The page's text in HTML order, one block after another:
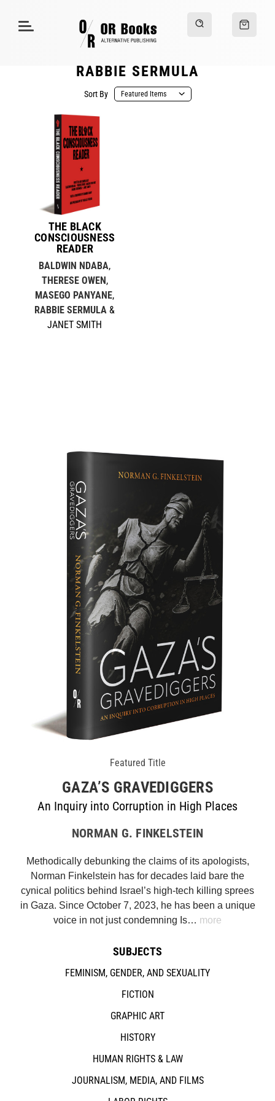
Featured Title
GAZA’S GRAVEDIGGERS
An Inquiry into Corruption in High Places
NORMAN G. FINKELSTEIN
Methodically debunking the claims of its apologists,
Norman Finkelstein has for decades laid bare the
cynical politics behind Israel’s high-tech killing sprees
in Gaza. Since October 7, 2023, he has been a unique
voice in not just condemning Is… more
SUBJECTS
FEMINISM, GENDER, AND SEXUALITY
FICTION
GRAPHIC ART
HISTORY
HUMAN RIGHTS & LAW
JOURNALISM, MEDIA, AND FILMS
RABBIE SERMULA
Sort By
THE BLACK
CONSCIOUSNESS
READER
BALDWIN NDABA,
THERESE OWEN,
MASEGO PANYANE,
RABBIE SERMULA &
JANET SMITH